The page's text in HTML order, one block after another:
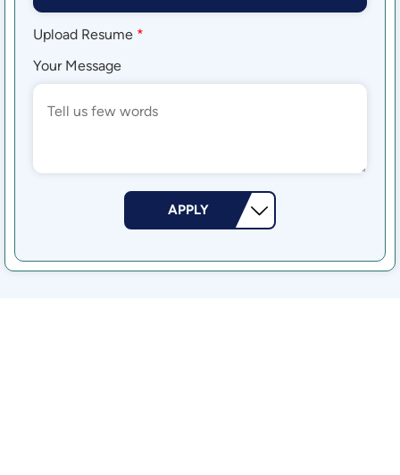
Upload Resume *
Your Message
APPLY